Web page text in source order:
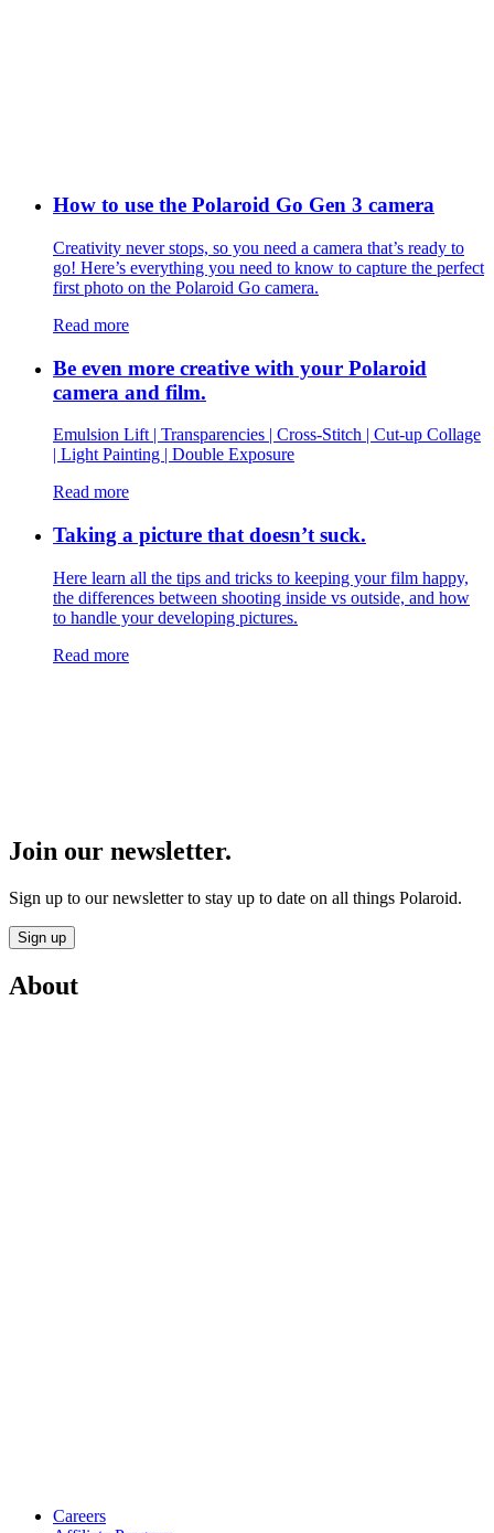
How to use the Polaroid Go Gen 3 camera
Creativity never stops, so you need a camera that’s ready to
go! Here’s everything you need to know to capture the perfect
first photo on the Polaroid Go camera.
Read more
Be even more creative with your Polaroid
camera and film.
Emulsion Lift | Transparencies | Cross-Stitch | Cut-up Collage
| Light Painting | Double Exposure
Read more
Taking a picture that doesn’t suck.
Here learn all the tips and tricks to keeping your film happy,
the differences between shooting inside vs outside, and how
to handle your developing pictures.
Read more
Join our newsletter.
Sign up to our newsletter to stay up to date on all things Polaroid.
Sign up
About
Careers